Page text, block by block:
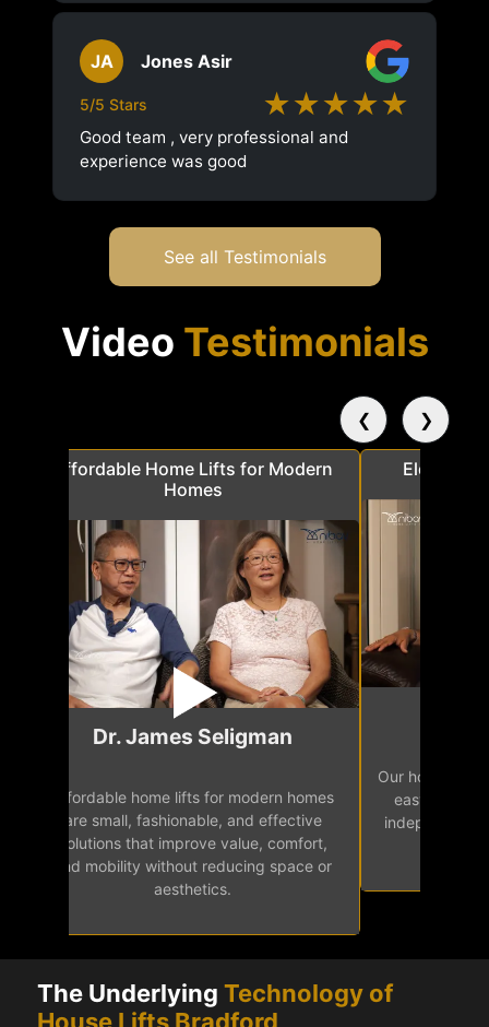
JA Jones Asir
5/5 Stars ★★★★★
Good team , very professional and
experience was good
See all Testimonials
Video Testimonials
Affordable Home Lifts for Modern
Homes
Dr. James Seligman
Affordable home lifts for modern homes
are small, fashionable, and effective
solutions that improve value, comfort,
and mobility without reducing space or
aesthetics.
Elder
Our home
easy access
❮ ❯
The UnderlyingTechnology of